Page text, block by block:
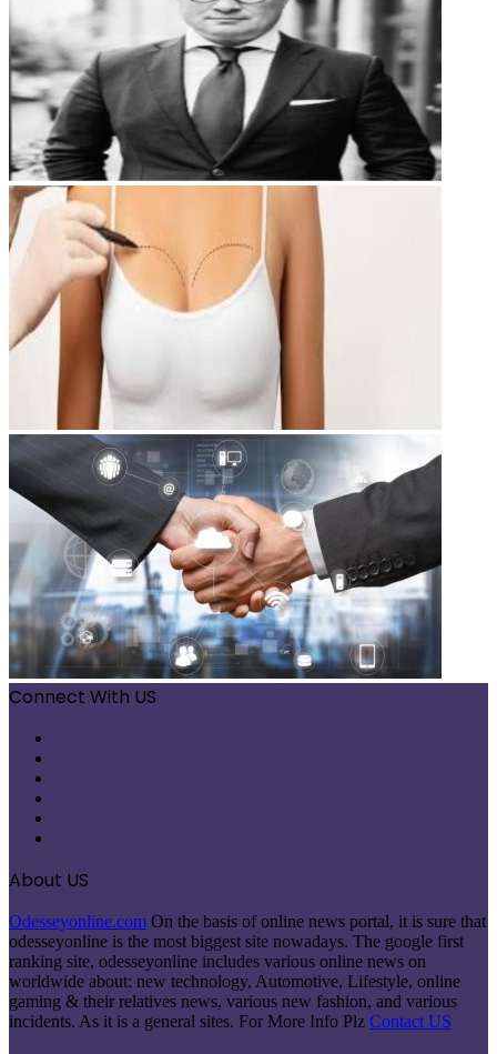
Connect With US
About US
Odesseyonline.com On the basis of online news portal, it is sure that
odesseyonline is the most biggest site nowadays. The google first
ranking site, odesseyonline includes various online news on
worldwide about: new technology, Automotive, Lifestyle, online
gaming & their relatives news, various new fashion, and various
incidents. As it is a general sites. For More Info Plz Contact US